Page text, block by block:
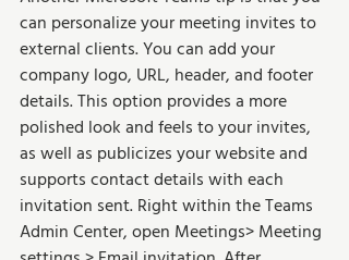
can personalize your meeting invites to
external clients. You can add your
company logo, URL, header, and footer
details. This option provides a more
polished look and feels to your invites,
as well as publicizes your website and
supports contact details with each
invitation sent. Right within the Teams
Admin Center, open Meetings> Meeting